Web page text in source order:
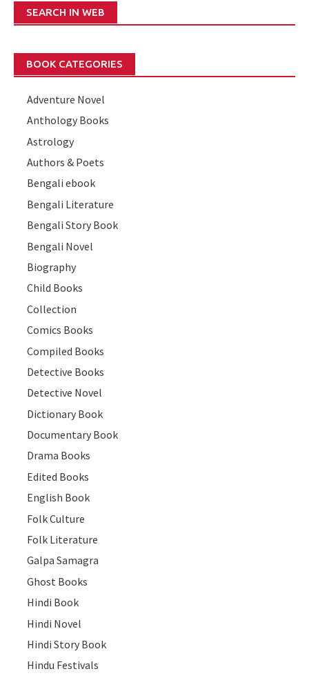
SEARCH IN WEB
BOOK CATEGORIES
Adventure Novel
Anthology Books
Astrology
Authors & Poets
Bengali ebook
Bengali Literature
Bengali Story Book
Bengali Novel
Biography
Child Books
Collection
Comics Books
Compiled Books
Detective Books
Detective Novel
Dictionary Book
Documentary Book
Drama Books
Edited Books
English Book
Folk Culture
Folk Literature
Galpa Samagra
Ghost Books
Hindi Book
Hindi Novel
Hindi Story Book
Hindu Festivals